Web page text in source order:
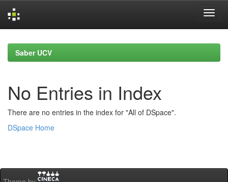
navigationSaber UCV
No Entries in Index
There are no entries in the index for "All of DSpace".
DSpace Home